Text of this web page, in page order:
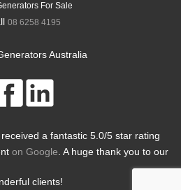
For Sale
08 6258 4195
Australia
a fantastic 5.0/5 star rating
on Google. A huge thank you to our
clients!